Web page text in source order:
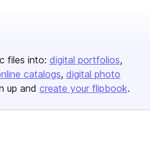
files into: digital portfolios
catalogs digital photo
up and create your flipbook.